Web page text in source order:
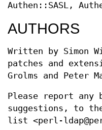
Authen::SASL,
AUTHORS
Written by Simon
patches and
Grolms and Peter
Please report any
suggestions, to
list <perl-